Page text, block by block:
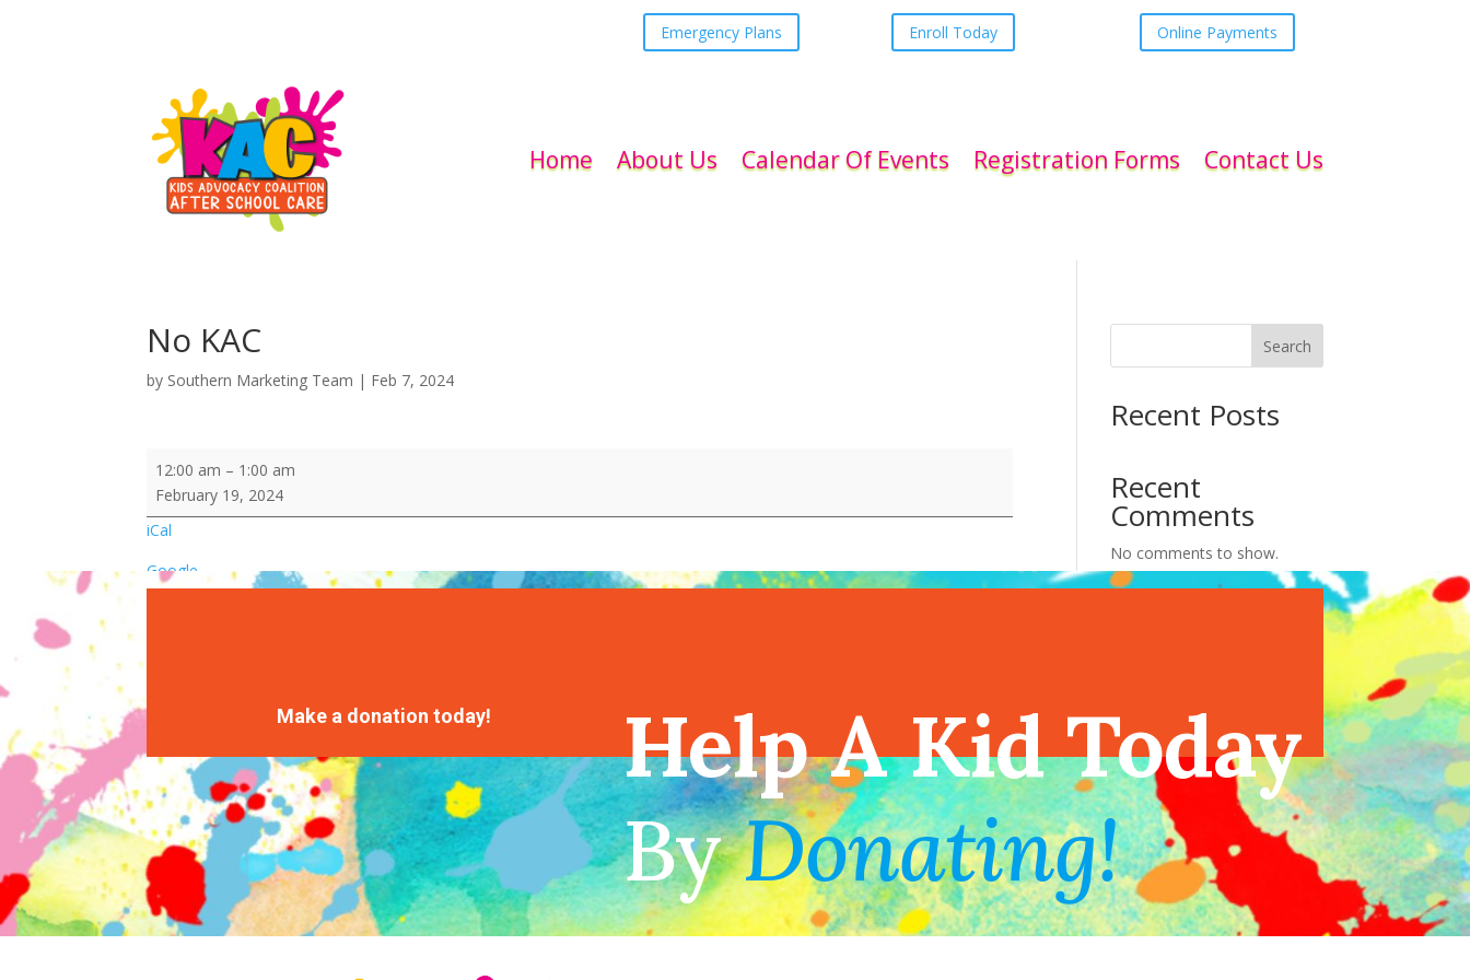
Emergency Plans Enroll Today Online Payments
Home About Us Calendar Of Events Registration Forms Contact Us
No KAC
by Southern Marketing Team | Feb 7, 2024
No
KAC
12:00 am – 1:00 am
February 19, 2024
iCal
Google
Search
Recent Posts
Recent
Comments
No comments to show.
Make a donation today!
Help A Kid Today
By Donating!